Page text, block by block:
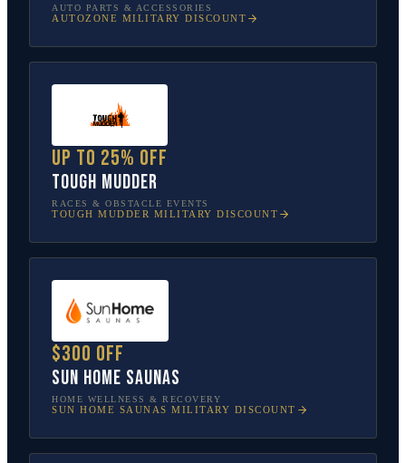
AUTO PARTS & ACCESSORIES
AUTOZONE MILITARY DISCOUNT
Up to 25% off
Tough Mudder
RACES & OBSTACLE EVENTS
TOUGH MUDDER MILITARY DISCOUNT
$300 off
Sun Home Saunas
HOME WELLNESS & RECOVERY
SUN HOME SAUNAS MILITARY DISCOUNT